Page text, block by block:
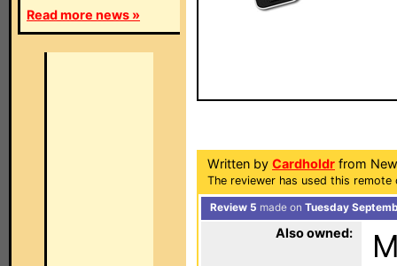
Read more news »
Written by Cardholdr from
The reviewer has used this
Review 5 made on Tuesday
Also owned: